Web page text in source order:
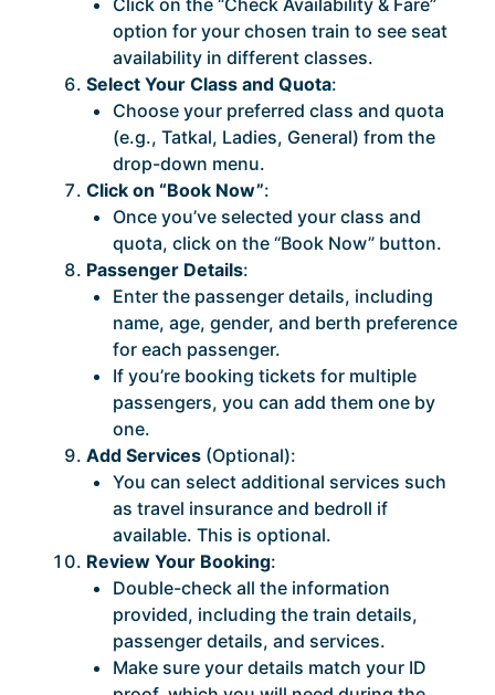
Click on the “Check Availability & Fare”
option for your chosen train to see seat
availability in different classes.
Select Your Class and Quota:
Choose your preferred class and quota
(e.g., Tatkal, Ladies, General) from the
drop-down menu.
Click on “Book Now”:
Once you’ve selected your class and
quota, click on the “Book Now” button.
Passenger Details:
Enter the passenger details, including
name, age, gender, and berth preference
for each passenger.
If you’re booking tickets for multiple
passengers, you can add them one by
one.
Add Services (Optional):
You can select additional services such
as travel insurance and bedroll if
available. This is optional.
Review Your Booking:
Double-check all the information
provided, including the train details,
passenger details, and services.
Make sure your details match your ID